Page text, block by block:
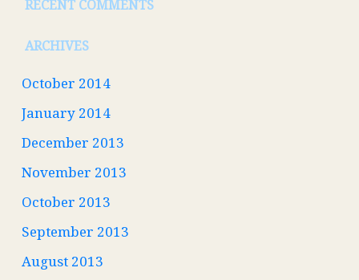
RECENT COMMENTS
ARCHIVES
October 2014
January 2014
December 2013
November 2013
October 2013
September 2013
August 2013